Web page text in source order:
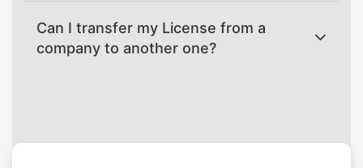
Can I transfer my License from a
company to another one?